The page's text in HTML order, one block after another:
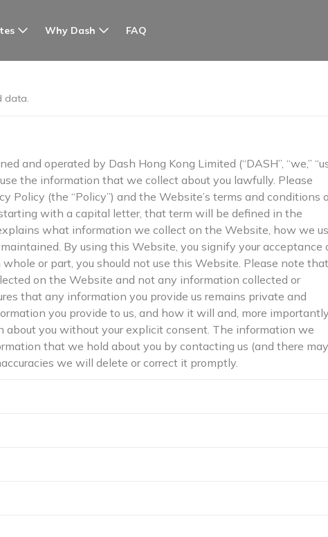
Why Dash FAQ
data.
and operated by Dash Hong Kong Limited (“DASH”, “we,”
the information that we collect about you lawfully. Please
Policy (the “Policy”) and the Website’s terms and conditions
with a capital letter, that term will be defined in the
what information we collect on the Website, how we
By using this Website, you signify your acceptance
or part, you should not use this Website. Please note that
on the Website and not any information collected or
that any information you provide us remains private and
you provide to us, and how it will and, more importantly,
you without your explicit consent. The information we
that we hold about you by contacting us (and there may
we will delete or correct it promptly.